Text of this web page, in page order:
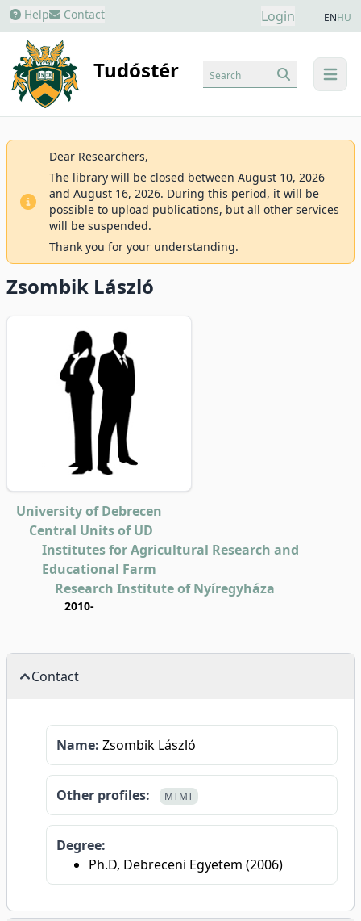
Help Contact Login ENHU
Tudóstér menu
Search
Dear Researchers,
The library will be closed between August 10, 2026
and August 16, 2026. During this period, it will be
possible to upload publications, but all other services
will be suspended.
Thank you for your understanding.
Zsombik László
University of Debrecen
Central Units of UD
Institutes for Agricultural Research and
Educational Farm
Research Institute of Nyíregyháza
2010-
Contact
Name: Zsombik László
Other profiles: MTMT
Degree:
Ph.D, Debreceni Egyetem (2006)